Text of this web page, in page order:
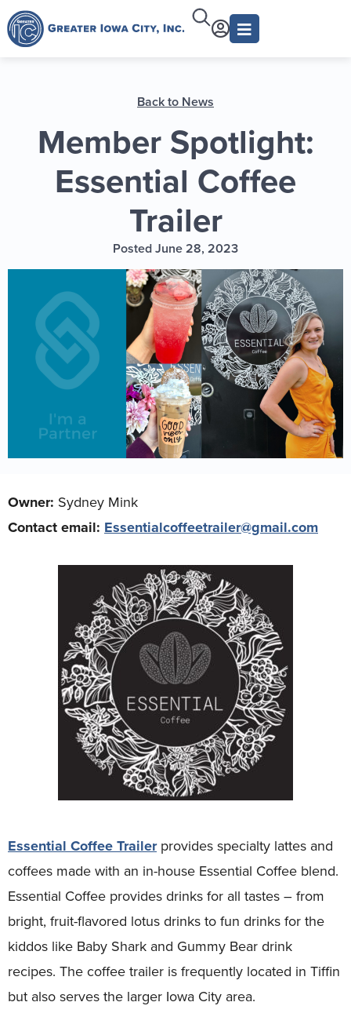
Back to News
Member Spotlight:
Essential Coffee
Trailer
Posted June 28, 2023
Owner: Sydney Mink
Contact email: Essentialcoffeetrailer@gmail.com
Essential Coffee Trailerprovides specialty lattes and
coffees made with an in-house Essential Coffee blend.
Essential Coffee provides drinks for all tastes – from
bright, fruit-flavored lotus drinks to fun drinks for the
kiddos like Baby Shark and Gummy Bear drink
recipes. The coffee trailer is frequently located in Tiffin
but also serves the larger Iowa City area.